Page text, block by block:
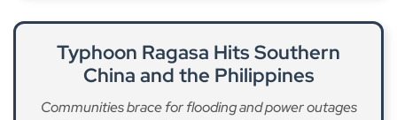
Typhoon Ragasa Hits Southern
China and the Philippines
Communities brace for flooding and power outages